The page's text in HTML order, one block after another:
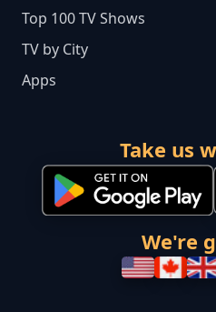
Top 100 TV Shows
TV by City
Apps
Take us
We're